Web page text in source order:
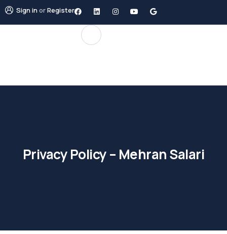
Sign inorRegister
Privacy Policy – Mehran Salari